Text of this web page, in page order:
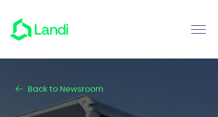
Back to Newsroom